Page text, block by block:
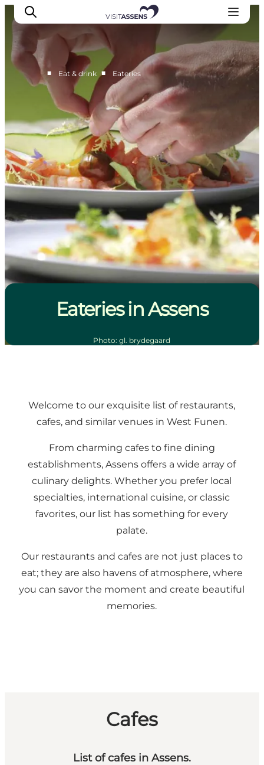
Accommodation
Experiences
Eat & drink
Events
Opening hours
■ Eat & drink ■ Eateries
Eateries in Assens
Photo: gl. brydegaard
Welcome to our exquisite list of restaurants,
cafes, and similar venues in West Funen.
From charming cafes to fine dining
establishments, Assens offers a wide array of
culinary delights. Whether you prefer local
specialties, international cuisine, or classic
favorites, our list has something for every
palate.
Our restaurants and cafes are not just places to
eat; they are also havens of atmosphere, where
you can savor the moment and create beautiful
memories.
Cafes
List of cafes in Assens.